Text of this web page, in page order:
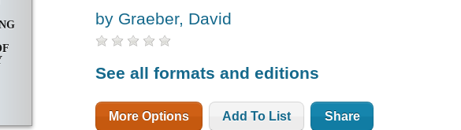
by Graeber, David
See all formats and editions
More Options Add To List Share